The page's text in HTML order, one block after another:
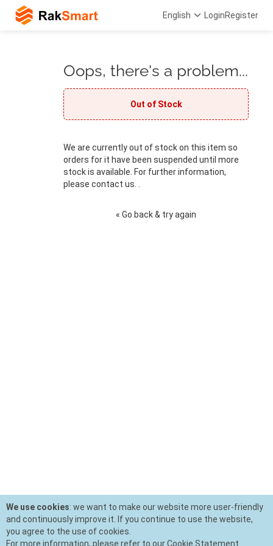
English LoginRegister
Oops, there's a problem...
Out of Stock
We are currently out of stock on this item so
orders for it have been suspended until more
stock is available. For further information,
please contact us. .
« Go back & try again
We use cookies: we want to make our website more user-friendly
and continuously improve it. If you continue to use the website,
you agree to the use of cookies.
For more information, please refer to our Cookie Statement